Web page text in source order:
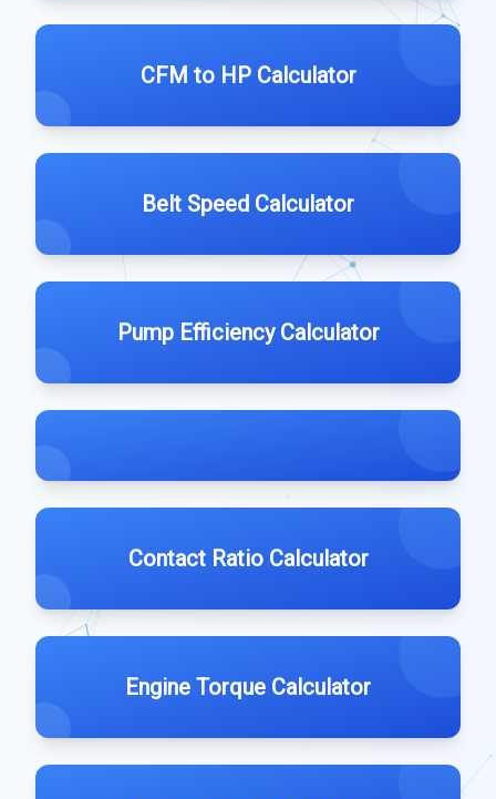
CFM to HP Calculator
Belt Speed Calculator
Pump Efficiency Calculator
Contact Ratio Calculator
Engine Torque Calculator